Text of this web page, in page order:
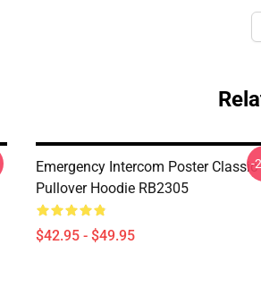
Emergency Intercom Poster Classic
Pullover Hoodie RB2305
$42.95 - $49.95
-